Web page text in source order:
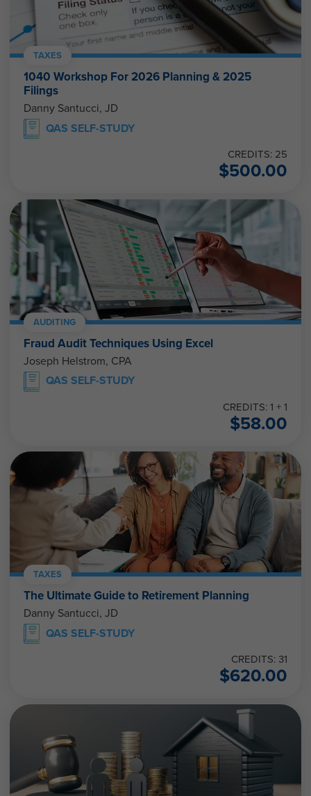
TAXES
1040 Workshop For 2026 Planning & 2025
Filings
Danny Santucci, JD
QAS SELF-STUDY
CREDITS: 25
$500.00
AUDITING
Fraud Audit Techniques Using Excel
Joseph Helstrom, CPA
QAS SELF-STUDY
CREDITS: 1 + 1
$58.00
TAXES
The Ultimate Guide to Retirement Planning
Danny Santucci, JD
QAS SELF-STUDY
CREDITS: 31
$620.00